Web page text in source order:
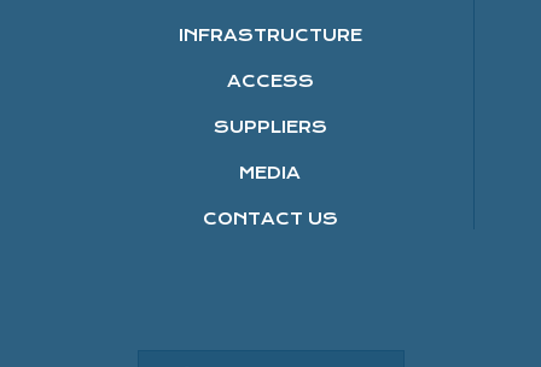
INFRASTRUCTURE
ACCESS
SUPPLIERS
MEDIA
CONTACT US